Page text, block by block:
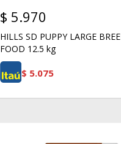
$ 5.970
HILLS SD PUPPY LARGE
FOOD 12.5 kg
$ 5.075